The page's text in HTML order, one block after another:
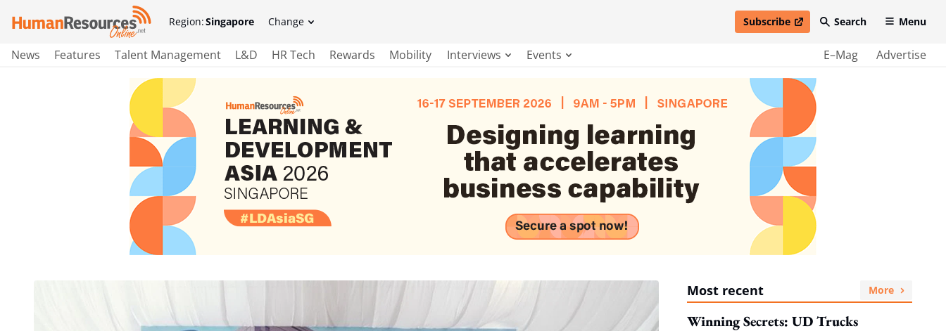
Region:Singapore Change Subscribe
open in new windowSearch Menu
News Features Talent Management L&D HR Tech Rewards Mobility Interviews Events E–Mag Advertise
Most recent More
Winning Secrets: UD Trucks